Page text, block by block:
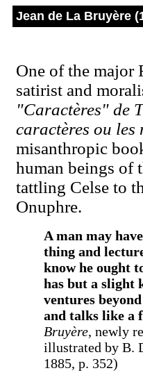
Jean de La Bruyère
One of the major
satirist and
"Caractères" de
caractères ou les
misanthropic
human beings of
tattling Celse to
Onuphre.
A man may
thing and
know he ought
has but a slight
ventures
and talks like a
Bruyère, newly
illustrated by B.
1885, p. 352)